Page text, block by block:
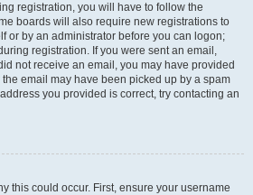
registration, you will have to follow the
boards will also require new registrations to
or by an administrator before you can logon;
registration. If you were sent an email,
not receive an email, you may have provided
email may have been picked up by a spam
you provided is correct, try contacting an
this could occur. First, ensure your username